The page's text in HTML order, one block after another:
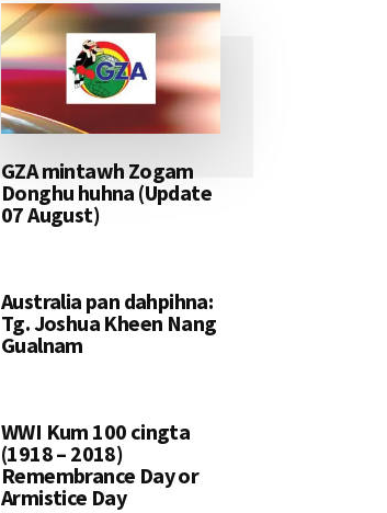
GZA mintawh Zogam
Donghu huhna (Update
07 August)
Australia pan dahpihna:
Tg. Joshua Kheen Nang
Gualnam
WWI Kum 100 cingta
(1918 – 2018)
Remembrance Day or
Armistice Day